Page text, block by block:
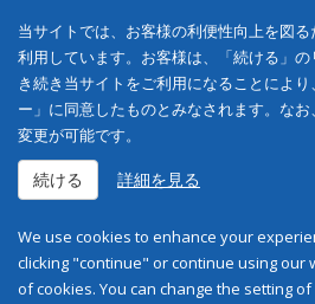
当サイトでは、お客様の利便性向上を図
利用しています。お客様は、「続ける」
き続き当サイトをご利用になることによ
ー」に同意したものとみなされます。な
変更が可能です。
続ける 詳細を見る
We use cookies to enhance your
clicking "continue" or continue using our
of cookies. You can change the setting